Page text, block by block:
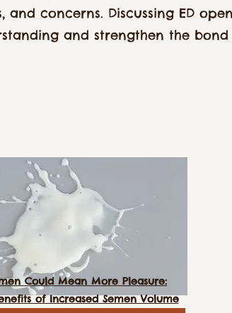
and concerns. Discussing ED
and strengthen the bond
Could Mean More Pleasure:
of Increased Semen Volume